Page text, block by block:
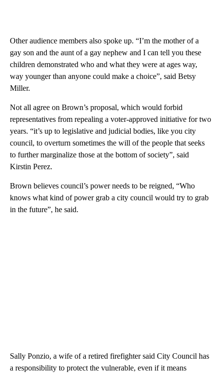
Other audience members also spoke up. “I’m the mother of a
gay son and the aunt of a gay nephew and I can tell you these
children demonstrated who and what they were at ages way,
way younger than anyone could make a choice”, said Betsy
Miller.
Not all agree on Brown’s proposal, which would forbid
representatives from repealing a voter-approved initiative for two
years. “it’s up to legislative and judicial bodies, like you city
council, to overturn sometimes the will of the people that seeks
to further marginalize those at the bottom of society”, said
Kirstin Perez.
Brown believes council’s power needs to be reigned, “Who
knows what kind of power grab a city council would try to grab
in the future”, he said.
Sally Ponzio, a wife of a retired firefighter said City Council has
a responsibility to protect the vulnerable, even if it means